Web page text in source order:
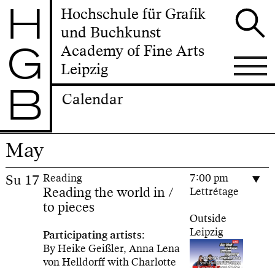
H
G
B
Hochschule für Grafik
und Buchkunst
Academy of Fine Arts
Leipzig
Calendar
May
Su 17 Reading
Reading the world in /
to pieces
Participating artists:
By Heike Geißler, Anna Lena
von Helldorff with Charlotte
7:00 pm
Lettrétage
Outside
Leipzig
Artwork: Anna Lena
von Helldorff, Fotos: